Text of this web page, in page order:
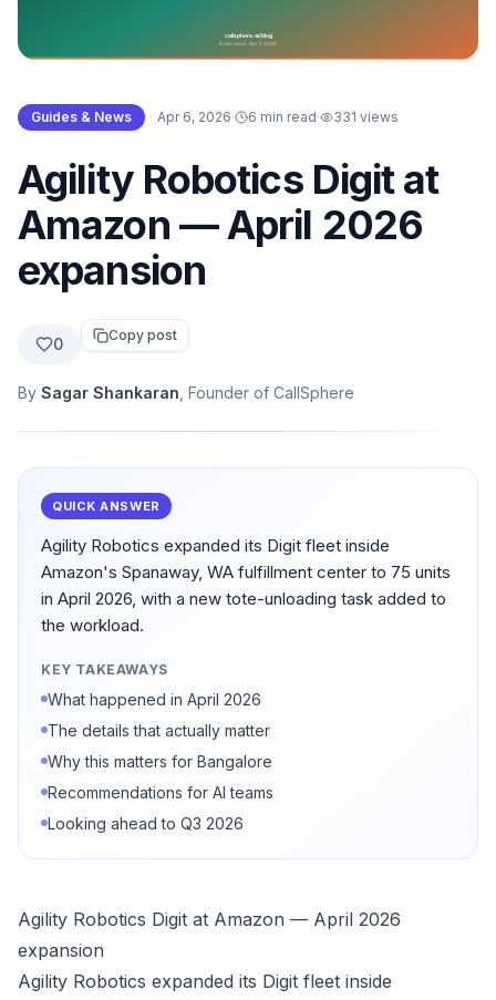
Guides & News · Apr 6, 2026· 6 min read· 331 views
Agility Robotics Digit at
Amazon — April 2026
expansion
0 Copy post
By Sagar Shankaran , Founder of CallSphere
QUICK ANSWER
Agility Robotics expanded its Digit fleet inside
Amazon's Spanaway, WA fulfillment center to 75 units
in April 2026, with a new tote-unloading task added to
the workload.
KEY TAKEAWAYS
What happened in April 2026
The details that actually matter
Why this matters for Bangalore
Recommendations for AI teams
Looking ahead to Q3 2026
Agility Robotics Digit at Amazon — April 2026
expansion
Agility Robotics expanded its Digit fleet inside